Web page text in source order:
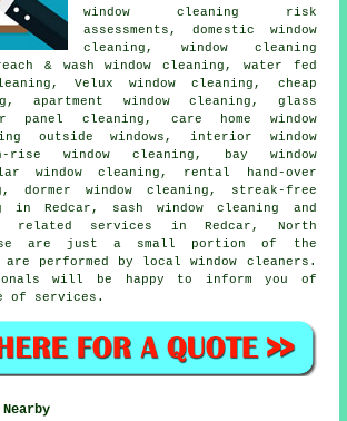
window cleaning risk
assessments, domestic window
cleaning, window cleaning
& wash window cleaning, water fed
Velux window cleaning, cheap
apartment window cleaning, glass
panel cleaning, care home window
outside windows, interior window
rise window cleaning, bay window
window cleaning, rental hand-over
dormer window cleaning, streak-free
in Redcar, sash window cleaning and
related services in Redcar, North
are just a small portion of the
performed by local window cleaners.
will be happy to inform you of
of services.